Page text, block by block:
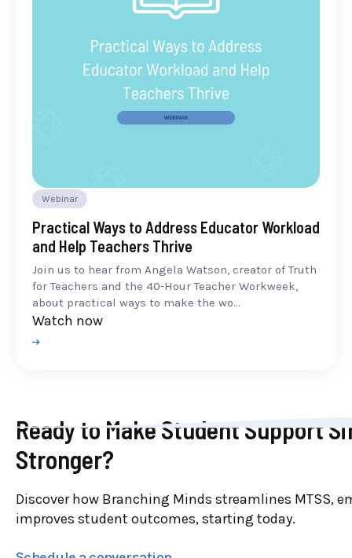
Webinar
Practical Ways to Address Educator Workload
and Help Teachers Thrive
Join us to hear from Angela Watson, creator of Truth
for Teachers and the 40-Hour Teacher Workweek,
about practical ways to make the wo...
Watch now
Ready to Make Student Support
Stronger?
Discover how Branching Minds streamlines MTSS,
improves student outcomes, starting today.